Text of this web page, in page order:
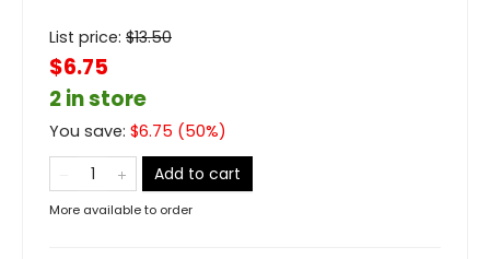
List price: $13.50
$6.75
2 in store
You save: $6.75 (50%)
Add to cart
More available to order